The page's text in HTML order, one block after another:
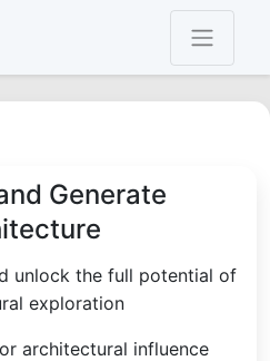
Generate
unlock the full potential of
exploration
architectural influence